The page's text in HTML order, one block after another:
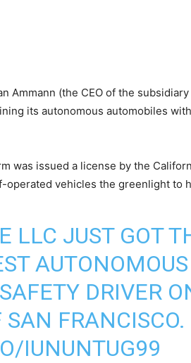
Ammann (the CEO of the
its autonomous automobiles
was issued a license by the
operated vehicles the greenlight to
LLC JUST GOT
DRIVER
SAN FRANCISCO.
IUNUNTUG99